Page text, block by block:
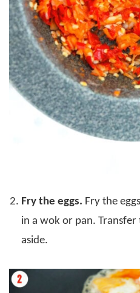
Fry the eggs. Fry the
in a wok or pan. Transfer
aside.